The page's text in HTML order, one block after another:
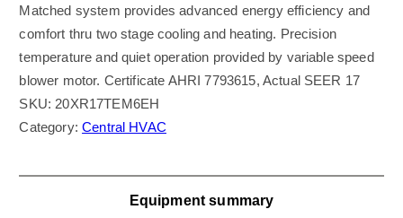
Matched system provides advanced energy efficiency and
comfort thru two stage cooling and heating. Precision
temperature and quiet operation provided by variable speed
blower motor. Certificate AHRI 7793615, Actual SEER 17
SKU: 20XR17TEM6EH
Category:Central HVAC
Equipment summary